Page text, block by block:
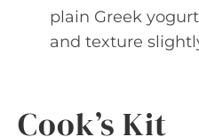
plain Greek
and texture
Cook’s Kit